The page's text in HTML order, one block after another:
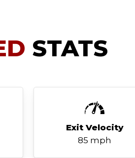
STATS
Exit Velocity
85 mph